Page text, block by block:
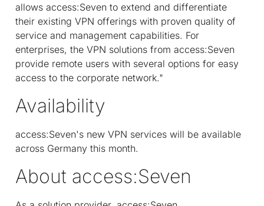
allows access:Seven to extend and differentiate
their existing VPN offerings with proven quality of
service and management capabilities. For
enterprises, the VPN solutions from access:Seven
provide remote users with several options for easy
access to the corporate network."
Availability
access:Seven's new VPN services will be available
across Germany this month.
About access:Seven